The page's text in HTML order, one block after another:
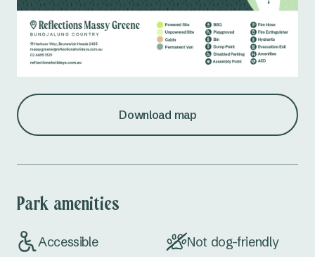
Download map
Park amenities
Accessible Not dog-friendly